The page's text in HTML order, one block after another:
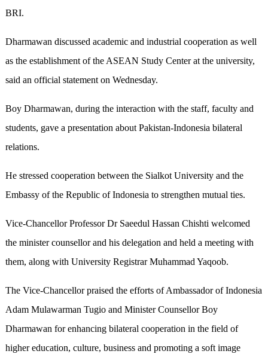
BRI.
Dharmawan discussed academic and industrial cooperation as well
as the establishment of the ASEAN Study Center at the university,
said an official statement on Wednesday.
Boy Dharmawan, during the interaction with the staff, faculty and
students, gave a presentation about Pakistan-Indonesia bilateral
relations.
He stressed cooperation between the Sialkot University and the
Embassy of the Republic of Indonesia to strengthen mutual ties.
Vice-Chancellor Professor Dr Saeedul Hassan Chishti welcomed
the minister counsellor and his delegation and held a meeting with
them, along with University Registrar Muhammad Yaqoob.
The Vice-Chancellor praised the efforts of Ambassador of Indonesia
Adam Mulawarman Tugio and Minister Counsellor Boy
Dharmawan for enhancing bilateral cooperation in the field of
higher education, culture, business and promoting a soft image